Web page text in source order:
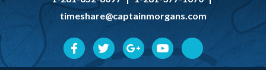
timeshare@captainmorgans.com